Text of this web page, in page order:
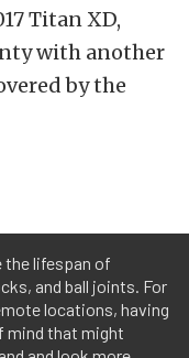
Titan XD,
with another
by the
the lifespan of
and ball joints. For
locations, having
mind that might